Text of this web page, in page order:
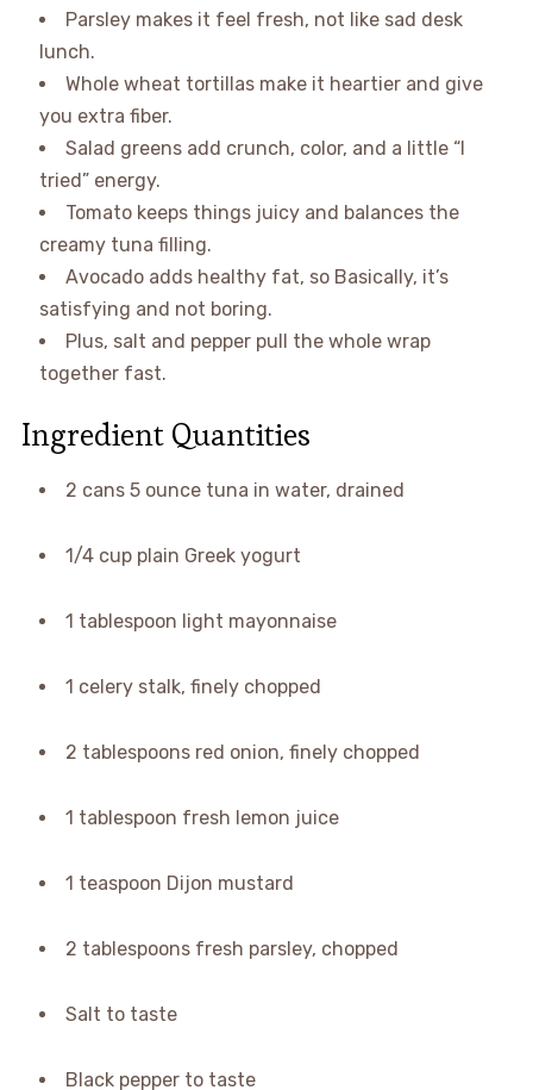
Parsley makes it feel fresh, not like sad desk
lunch.
Whole wheat tortillas make it heartier and give
you extra fiber.
Salad greens add crunch, color, and a little “I
tried” energy.
Tomato keeps things juicy and balances the
creamy tuna filling.
Avocado adds healthy fat, so Basically, it’s
satisfying and not boring.
Plus, salt and pepper pull the whole wrap
together fast.
Ingredient Quantities
2 cans 5 ounce tuna in water, drained
1/4 cup plain Greek yogurt
1 tablespoon light mayonnaise
1 celery stalk, finely chopped
2 tablespoons red onion, finely chopped
1 tablespoon fresh lemon juice
1 teaspoon Dijon mustard
2 tablespoons fresh parsley, chopped
Salt to taste
Black pepper to taste